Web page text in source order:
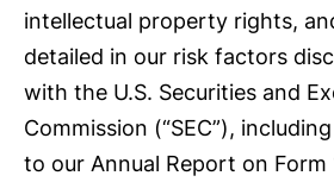
intellectual property rights,
detailed in our risk factors
with the U.S. Securities and
Commission (“SEC”),
to our Annual Report on